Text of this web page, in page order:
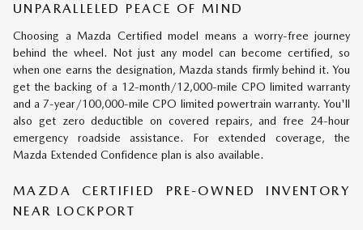
UNPARALLELED PEACE OF MIND
Choosing a Mazda Certified model means a worry-free journey
behind the wheel. Not just any model can become certified, so
when one earns the designation, Mazda stands firmly behind it. You
get the backing of a 12-month/12,000-mile CPO limited warranty
and a 7-year/100,000-mile CPO limited powertrain warranty. You'll
also get zero deductible on covered repairs, and free 24-hour
emergency roadside assistance. For extended coverage, the
Mazda Extended Confidence plan is also available.
MAZDA CERTIFIED PRE-OWNED INVENTORY
NEAR LOCKPORT